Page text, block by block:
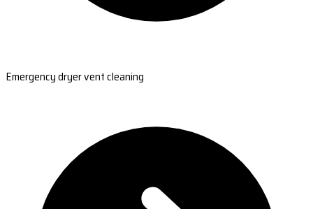
Emergency dryer vent cleaning